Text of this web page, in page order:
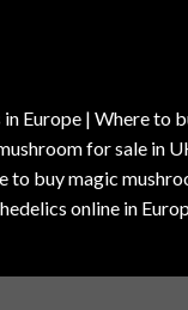
Europe | Where
for sale in
to buy magic
online in